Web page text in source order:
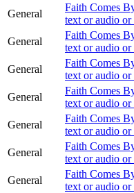
General
Faith Comes
text or audio or
General
Faith Comes
text or audio or
General
Faith Comes
text or audio or
General
Faith Comes
text or audio or
General
Faith Comes
text or audio or
General
Faith Comes
text or audio or
General
Faith Comes
text or audio or